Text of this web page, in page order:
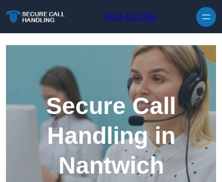
0161 410 1561
Secure Call
Handling in
Nantwich